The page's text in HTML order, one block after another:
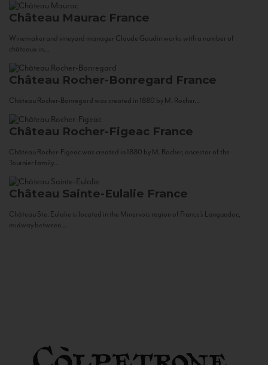
Château Maurac France
Winemaker and vineyard manager Claude Gaudin works with a number of
châteaux in...
Château Rocher-Bonregard France
Château Rocher-Bonregard was created in 1880 by M. Rocher...
Château Rocher-Figeac France
Château Rocher-Figeac was created in 1880 by M. Rocher, ancestor of the
Tournier family...
Château Sainte-Eulalie France
Château Ste. Eulalie is located in the Minervois region of France’s Languedoc,
midway between...